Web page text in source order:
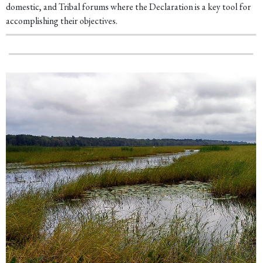
domestic, and Tribal forums where the Declaration is a key tool for
accomplishing their objectives.